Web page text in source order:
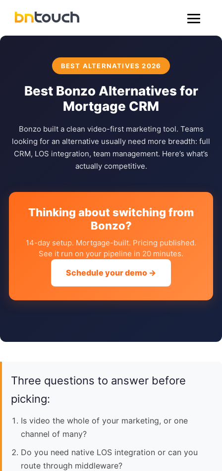
BEST ALTERNATIVES 2026
Best Bonzo Alternatives for
Mortgage CRM
Bonzo built a clean video-first marketing tool. Teams
looking for an alternative usually need more breadth: full
CRM, LOS integration, team management. Here’s what’s
actually competitive.
Thinking about switching from
Bonzo?
14-day setup. Mortgage-built. Pricing published.
See it run on your pipeline in 20 minutes.
Schedule your demo →
Three questions to answer before
picking:
Is video the whole of your marketing, or one
channel of many?
Do you need native LOS integration or can you
route through middleware?